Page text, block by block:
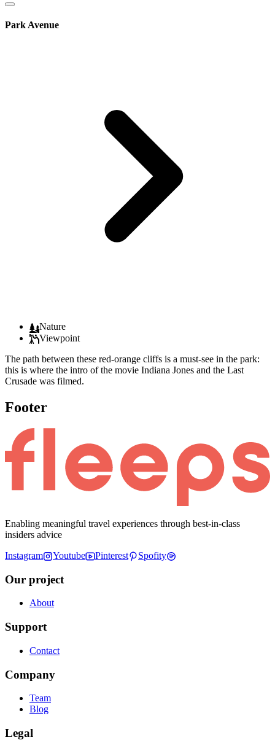
Park Avenue
Nature
Viewpoint
The path between these red-orange cliffs is a must-see in the park:
this is where the intro of the movie Indiana Jones and the Last
Crusade was filmed.
Footer
Enabling meaningful travel experiences through best-in-class
insiders advice
Instagram
Youtube Pinterest Spofity
Our project
About
Support
Contact
Company
Team
Blog
Legal